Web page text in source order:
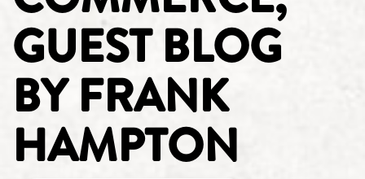
GUEST BLOG
BY FRANK
HAMPTON